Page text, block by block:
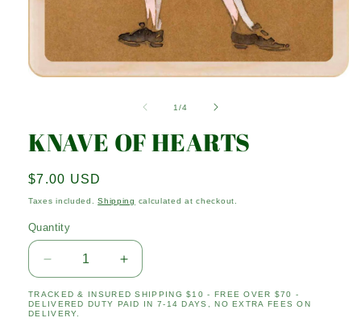
1/of4
KNAVE OF HEARTS
Regular
price
$7.00 USD
Taxes included.Shipping calculated at checkout.
Quantity
Quantity
Decrease
quantity
for
KNAVE
Increase
quantity
for
TRACKED & INSURED SHIPPING $10 - FREE OVER $70 -
DELIVERED DUTY PAID IN 7-14 DAYS, NO EXTRA FEES ON
DELIVERY.